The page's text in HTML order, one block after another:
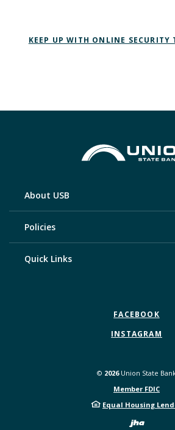
KEEP UP WITH ONLINE SECURITY
Union
About USB
Policies
Quick Links
FACEBOOK
INSTAGRAM
© 2026Union State
Member FDIC
Equal Housing